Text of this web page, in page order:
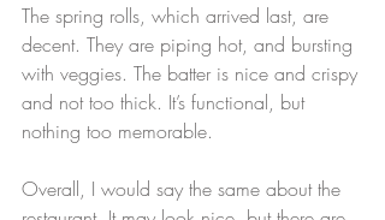
The spring rolls, which arrived last, are
decent. They are piping hot, and bursting
with veggies. The batter is nice and crispy
and not too thick. It’s functional, but
nothing too memorable.
Overall, I would say the same about the